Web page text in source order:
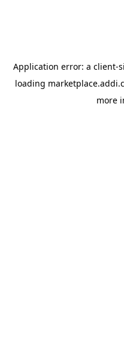
Application error: a client-
loading
more